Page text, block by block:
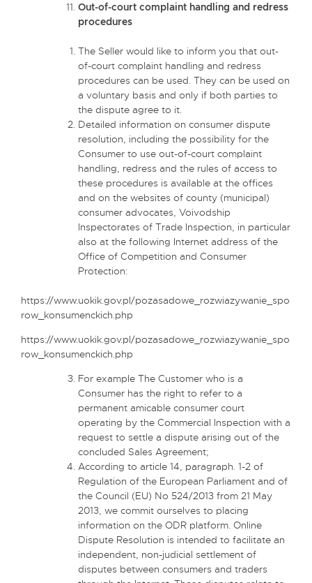
Out-of-court complaint handling and redress
procedures
The Seller would like to inform you that out-
of-court complaint handling and redress
procedures can be used. They can be used on
a voluntary basis and only if both parties to
the dispute agree to it.
Detailed information on consumer dispute
resolution, including the possibility for the
Consumer to use out-of-court complaint
handling, redress and the rules of access to
these procedures is available at the offices
and on the websites of county (municipal)
consumer advocates, Voivodship
Inspectorates of Trade Inspection, in particular
also at the following Internet address of the
Office of Competition and Consumer
Protection:
https://www.uokik.gov.pl/pozasadowe_rozwiazywanie_spo
row_konsumenckich.php
https://www.uokik.gov.pl/pozasadowe_rozwiazywanie_spo
row_konsumenckich.php
For example The Customer who is a
Consumer has the right to refer to a
permanent amicable consumer court
operating by the Commercial Inspection with a
request to settle a dispute arising out of the
concluded Sales Agreement;
According to article 14, paragraph. 1-2 of
Regulation of the European Parliament and of
the Council (EU) No 524/2013 from 21 May
2013, we commit ourselves to placing
information on the ODR platform. Online
Dispute Resolution is intended to facilitate an
independent, non-judicial settlement of
disputes between consumers and traders